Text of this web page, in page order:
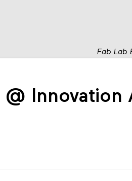
Fab Lab
Innovation